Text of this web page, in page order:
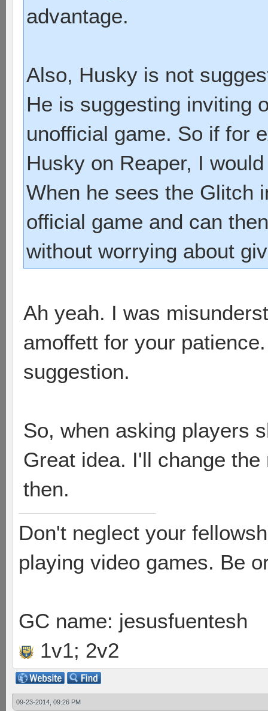
advantage.
Also, Husky is not
He is suggesting inviting
unofficial game. So if for
Husky on Reaper, I
When he sees the Glitch
official game and can
without worrying about
Ah yeah. I was
amoffett for your
suggestion.
So, when asking players
Great idea. I'll change
then.
Don't neglect your
playing video games. Be
GC name: jesusfuentesh
1v1; 2v2
09-23-2014, 09:26 PM